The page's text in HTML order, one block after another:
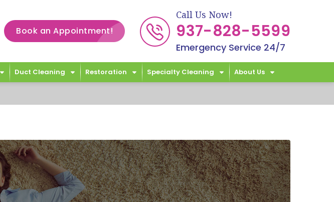
Book an Appointment!
Call Us Now!
937-828-5599
Emergency Service 24/7
Duct Cleaning Restoration Specialty Cleaning About Us